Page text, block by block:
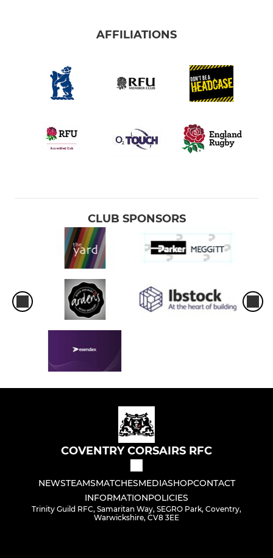
AFFILIATIONS
CLUB SPONSORS
COVENTRY CORSAIRS RFC
NEWSTEAMSMATCHESMEDIASHOPCONTACT
INFORMATIONPOLICIES
Trinity Guild RFC, Samaritan Way, SEGRO Park, Coventry,
Warwickshire, CV8 3EE